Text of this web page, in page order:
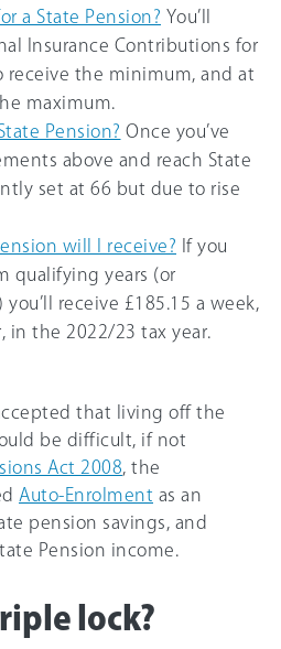
a State Pension? You’ll
Insurance Contributions for
receive the minimum, and at
maximum.
Pension? Once you’ve
above and reach State
set at 66 but due to rise
will I receive? If you
qualifying years (or
receive £185.15 a week,
in the 2022/23 tax year.
that living off the
be difficult, if not
Act 2008 , the
Auto-Enrolment as an
pension savings, and
Pension income.
lock?